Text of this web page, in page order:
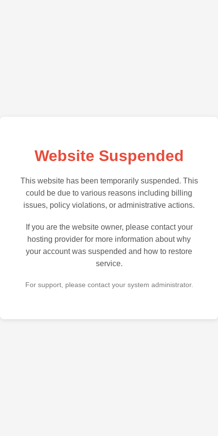
Website Suspended
This website has been temporarily suspended. This
could be due to various reasons including billing
issues, policy violations, or administrative actions.
If you are the website owner, please contact your
hosting provider for more information about why
your account was suspended and how to restore
service.
For support, please contact your system administrator.